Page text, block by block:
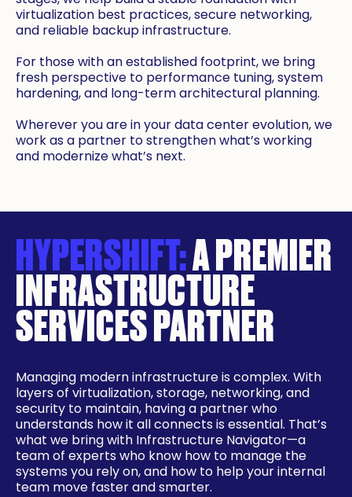
virtualization best practices, secure networking,
and reliable backup infrastructure.
For those with an established footprint, we bring
fresh perspective to performance tuning, system
hardening, and long-term architectural planning.
Wherever you are in your data center evolution, we
work as a partner to strengthen what’s working
and modernize what’s next.
Managing modern infrastructure is complex. With
layers of virtualization, storage, networking, and
security to maintain, having a partner who
understands how it all connects is essential. That’s
what we bring with Infrastructure Navigator—a
team of experts who know how to manage the
systems you rely on, and how to help your internal
team move faster and smarter.
HYPERSHIFT:A PREMIER
INFRASTRUCTURE
SERVICES PARTNER